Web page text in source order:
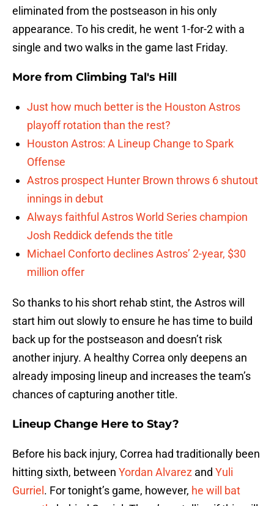
eliminated from the postseason in his only
appearance. To his credit, he went 1-for-2 with a
single and two walks in the game last Friday.
More from Climbing Tal's Hill
Just how much better is the Houston Astros
playoff rotation than the rest?
Houston Astros: A Lineup Change to Spark
Offense
Astros prospect Hunter Brown throws 6 shutout
innings in debut
Always faithful Astros World Series champion
Josh Reddick defends the title
Michael Conforto declines Astros’ 2-year, $30
million offer
So thanks to his short rehab stint, the Astros will
start him out slowly to ensure he has time to build
back up for the postseason and doesn’t risk
another injury. A healthy Correa only deepens an
already imposing lineup and increases the team’s
chances of capturing another title.
Lineup Change Here to Stay?
Before his back injury, Correa had traditionally been
hitting sixth, between Yordan Alvarez and Yuli
Gurriel . For tonight’s game, however, he will bat